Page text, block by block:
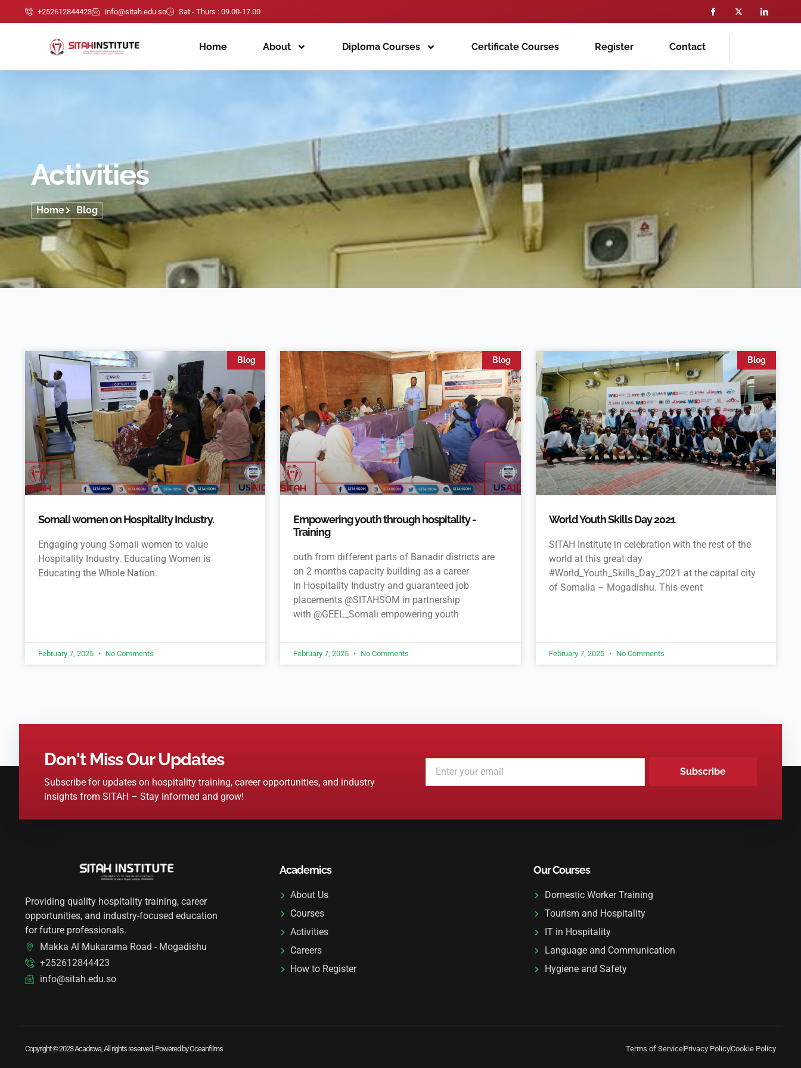
+252612844423 info@sitah.edu.so Sat - Thurs : 09.00-17.00
Home About Diploma Courses Certificate Courses Register Contact
Activities
Home Blog
Blog
Somali women on Hospitality Industry.
Engaging young Somali women to value
Hospitality Industry. Educating Women is
Educating the Whole Nation.
February 7, 2025 No Comments
Blog
Empowering youth through hospitality -
Training
outh from different parts of Banadir districts are
on 2 months capacity building as a career
in Hospitality Industry and guaranteed job
placements @SITAHSOM in partnership
with @GEEL_Somali empowering youth
February 7, 2025 No Comments
Blog
World Youth Skills Day 2021
SITAH Institute in celebration with the rest of the
world at this great day
#World_Youth_Skills_Day_2021 at the capital city
of Somalia – Mogadishu. This event
February 7, 2025 No Comments
Don't Miss Our Updates
Subscribe for updates on hospitality training, career opportunities, and industry
insights from SITAH – Stay informed and grow!
Subscribe
T
Providing quality hospitality training, career
opportunities, and industry-focused education
for future professionals.
Makka Al Mukarama Road - Mogadishu
+252612844423
info@sitah.edu.so
Academics
About Us
Courses
Activities
Careers
How to Register
Our Courses
Domestic Worker Training
Tourism and Hospitality
IT in Hospitality
Language and Communication
Hygiene and Safety
Copyright © 2023 Acadrova, All rights reserved. Powered by Oceanfilms Terms of ServicePrivacy PolicyCookie Policy